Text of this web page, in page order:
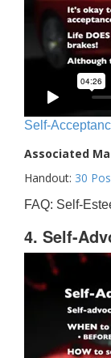
Self-
Associated
Handout: 30
FAQ: Self-
4. Self-